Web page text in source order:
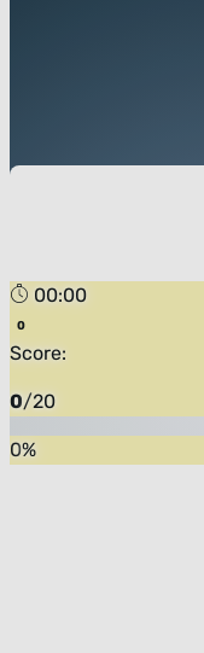
00:00
Score:
0/20
0%